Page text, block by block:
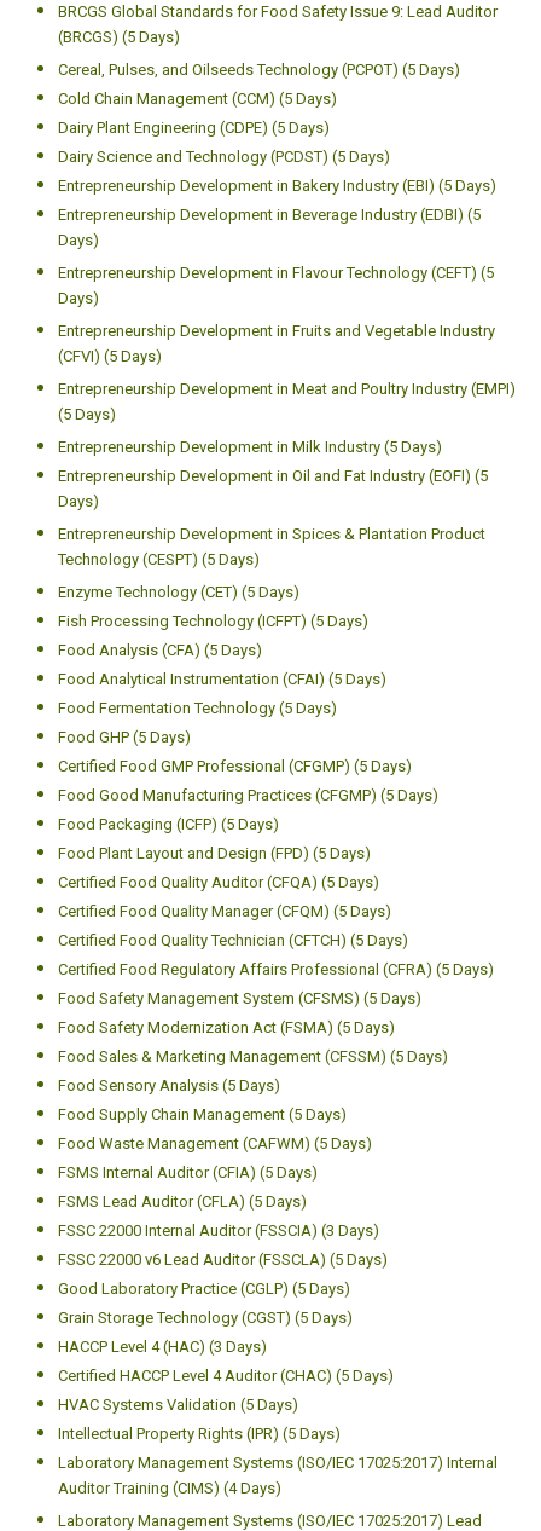
BRCGS Global Standards for Food Safety Issue 9: Lead Auditor
(BRCGS) (5 Days)
Cereal, Pulses, and Oilseeds Technology (PCPOT) (5 Days)
Cold Chain Management (CCM) (5 Days)
Dairy Plant Engineering (CDPE) (5 Days)
Dairy Science and Technology (PCDST) (5 Days)
Entrepreneurship Development in Bakery Industry (EBI) (5 Days)
Entrepreneurship Development in Beverage Industry (EDBI) (5
Days)
Entrepreneurship Development in Flavour Technology (CEFT) (5
Days)
Entrepreneurship Development in Fruits and Vegetable Industry
(CFVI) (5 Days)
Entrepreneurship Development in Meat and Poultry Industry (EMPI)
(5 Days)
Entrepreneurship Development in Milk Industry (5 Days)
Entrepreneurship Development in Oil and Fat Industry (EOFI) (5
Days)
Entrepreneurship Development in Spices & Plantation Product
Technology (CESPT) (5 Days)
Enzyme Technology (CET) (5 Days)
Fish Processing Technology (ICFPT) (5 Days)
Food Analysis (CFA) (5 Days)
Food Analytical Instrumentation (CFAI) (5 Days)
Food Fermentation Technology (5 Days)
Food GHP (5 Days)
Certified Food GMP Professional (CFGMP) (5 Days)
Food Good Manufacturing Practices (CFGMP) (5 Days)
Food Packaging (ICFP) (5 Days)
Food Plant Layout and Design (FPD) (5 Days)
Certified Food Quality Auditor (CFQA) (5 Days)
Certified Food Quality Manager (CFQM) (5 Days)
Certified Food Quality Technician (CFTCH) (5 Days)
Certified Food Regulatory Affairs Professional (CFRA) (5 Days)
Food Safety Management System (CFSMS) (5 Days)
Food Safety Modernization Act (FSMA) (5 Days)
Food Sales & Marketing Management (CFSSM) (5 Days)
Food Sensory Analysis (5 Days)
Food Supply Chain Management (5 Days)
Food Waste Management (CAFWM) (5 Days)
FSMS Internal Auditor (CFIA) (5 Days)
FSMS Lead Auditor (CFLA) (5 Days)
FSSC 22000 Internal Auditor (FSSCIA) (3 Days)
FSSC 22000 v6 Lead Auditor (FSSCLA) (5 Days)
Good Laboratory Practice (CGLP) (5 Days)
Grain Storage Technology (CGST) (5 Days)
HACCP Level 4 (HAC) (3 Days)
Certified HACCP Level 4 Auditor (CHAC) (5 Days)
HVAC Systems Validation (5 Days)
Intellectual Property Rights (IPR) (5 Days)
Laboratory Management Systems (ISO/IEC 17025:2017) Internal
Auditor Training (CIMS) (4 Days)
Laboratory Management Systems (ISO/IEC 17025:2017) Lead